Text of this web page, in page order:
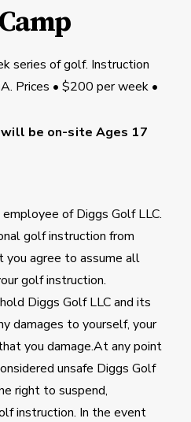
series of golf. Instruction
Prices • $200 per week •
be on-site Ages 17
of Diggs Golf LLC.
golf instruction from
you agree to assume all
golf instruction.
Diggs Golf LLC and its
damages to yourself, your
you damage.At any point
unsafe Diggs Golf
right to suspend,
instruction. In the event